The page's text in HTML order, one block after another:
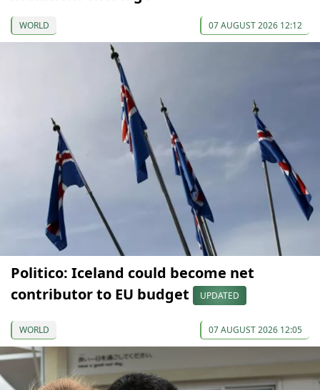
WORLD 07 AUGUST 2026 12:12
Politico: Iceland could become net
contributor to EU budget
UPDATED
WORLD 07 AUGUST 2026 12:05